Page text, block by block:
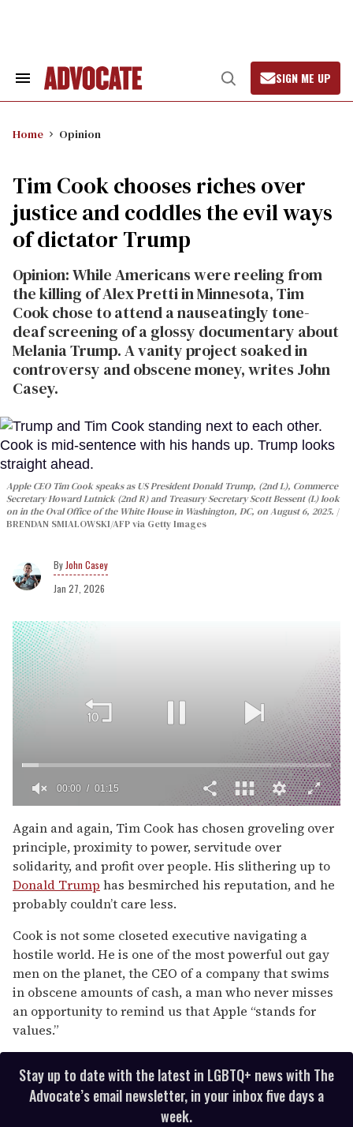
Search
Open
Search
SIGN ME UP
Home Opinion
Tim Cook chooses riches over
justice and coddles the evil ways
of dictator Trump
Opinion: While Americans were reeling from
the killing of Alex Pretti in Minnesota, Tim
Cook chose to attend a nauseatingly tone-
deaf screening of a glossy documentary about
Melania Trump. A vanity project soaked in
controversy and obscene money, writes John
Casey.
Apple CEO Tim Cook speaks as US President Donald Trump, (2nd L), Commerce
Secretary Howard Lutnick (2nd R) and Treasury Secretary Scott Bessent (L) look
on in the Oval Office of the White House in Washington, DC, on August 6, 2025.
BRENDAN SMIALOWSKI/AFP via Getty Images
John Casey
Jan 27, 2026
seconds
of
1
minute,
15
seconds
00:01 01:15
Again and again, Tim Cook has chosen groveling over
principle, proximity to power, servitude over
solidarity, and profit over people. His slithering up to
Donald Trump has besmirched his reputation, and he
probably couldn’t care less.
Cook is not some closeted executive navigating a
hostile world. He is one of the most powerful out gay
men on the planet, the CEO of a company that swims
in obscene amounts of cash, a man who never misses
an opportunity to remind us that Apple “stands for
values.”
Stay up to date with the latest in LGBTQ+ news with The
Advocate’s email newsletter, in your inbox five days a
week.